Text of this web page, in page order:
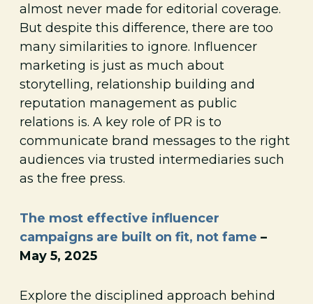
almost never made for editorial coverage.
But despite this difference, there are too
many similarities to ignore. Influencer
marketing is just as much about
storytelling, relationship building and
reputation management as public
relations is. A key role of PR is to
communicate brand messages to the right
audiences via trusted intermediaries such
as the free press.
The most effective influencer
campaigns are built on fit, not fame –
May 5, 2025
Explore the disciplined approach behind